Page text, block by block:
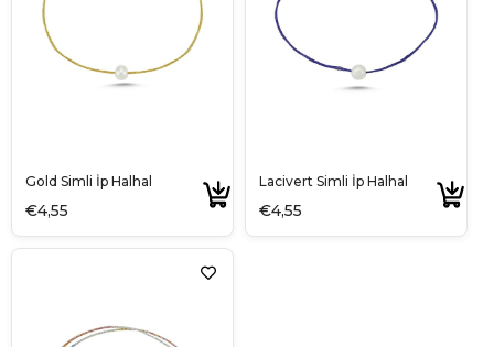
Gold Simli İp Halhal
€4,55
Lacivert Simli İp Halhal
€4,55